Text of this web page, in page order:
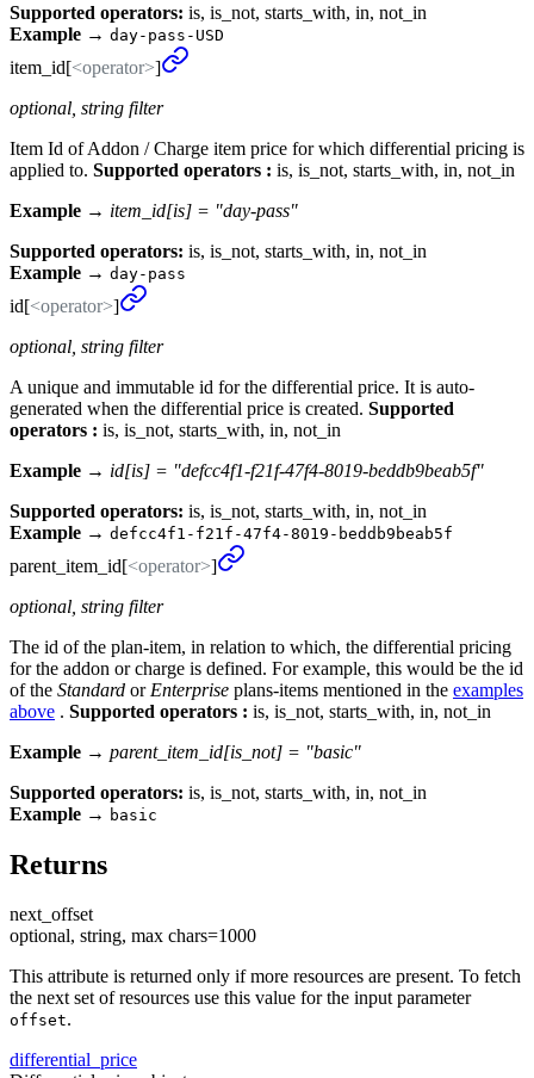
Supported operators: is, is_not, starts_with, in, not_in
Example → day-pass-USD
item_ id[<operator>]
optional, string filter
Item Id of Addon / Charge item price for which differential pricing is
applied to. Supported operators : is, is_not, starts_with, in, not_in
Example → item_id[is] = "day-pass"
Supported operators: is, is_not, starts_with, in, not_in
Example → day-pass
id[<operator>]
optional, string filter
A unique and immutable id for the differential price. It is auto-
generated when the differential price is created. Supported
operators : is, is_not, starts_with, in, not_in
Example → id[is] = "defcc4f1-f21f-47f4-8019-beddb9beab5f"
Supported operators: is, is_not, starts_with, in, not_in
Example → defcc4f1-f21f-47f4-8019-beddb9beab5f
parent_ item_ id[<operator>]
optional, string filter
The id of the plan-item, in relation to which, the differential pricing
for the addon or charge is defined. For example, this would be the id
of the Standard or Enterprise plans-items mentioned in the examples
above . Supported operators : is, is_not, starts_with, in, not_in
Example → parent_item_id[is_not] = "basic"
Supported operators: is, is_not, starts_with, in, not_in
Example → basic
Returns
next_ offset
optional, string, max chars=1000
This attribute is returned only if more resources are present. To fetch
the next set of resources use this value for the input parameter
offset.
differential_ price